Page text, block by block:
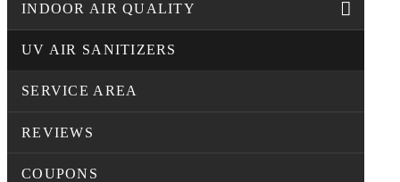
INDOOR AIR QUALITY
UV AIR SANITIZERS
SERVICE AREA
REVIEWS
COUPONS